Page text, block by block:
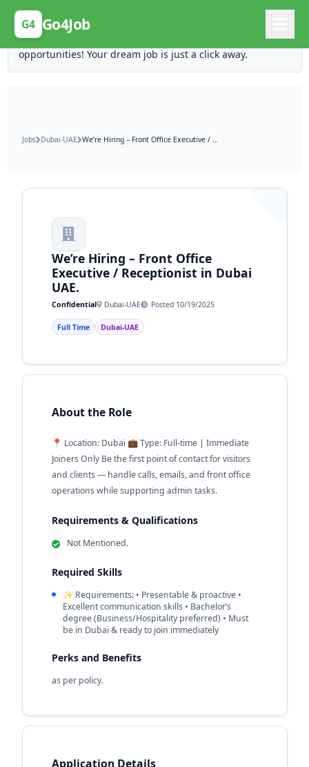
G4 Go4Job
Posting Here is Free!
Post your job for free and unlock ten times the
opportunities! Your dream job is just a click away.
Jobs Dubai-UAE We’re Hiring – Front Office Executive / Receptionist in Dubai UAE.
We’re Hiring – Front Office
Executive / Receptionist in Dubai
UAE.
Confidential Dubai-UAE Posted 10/19/2025
Full Time Dubai-UAE
About the Role
📍 Location: Dubai 💼 Type: Full-time | Immediate
Joiners Only Be the first point of contact for visitors
and clients — handle calls, emails, and front office
operations while supporting admin tasks.
Requirements & Qualifications
Not Mentioned.
Required Skills
✨ Requirements: •⁠ ⁠Presentable & proactive •⁠
⁠Excellent communication skills •⁠ ⁠Bachelor’s
degree (Business/Hospitality preferred) •⁠ ⁠Must
be in Dubai & ready to join immediately
Perks and Benefits
as per policy.
Application Details